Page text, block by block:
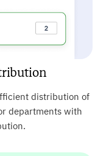
distribution of
departments with